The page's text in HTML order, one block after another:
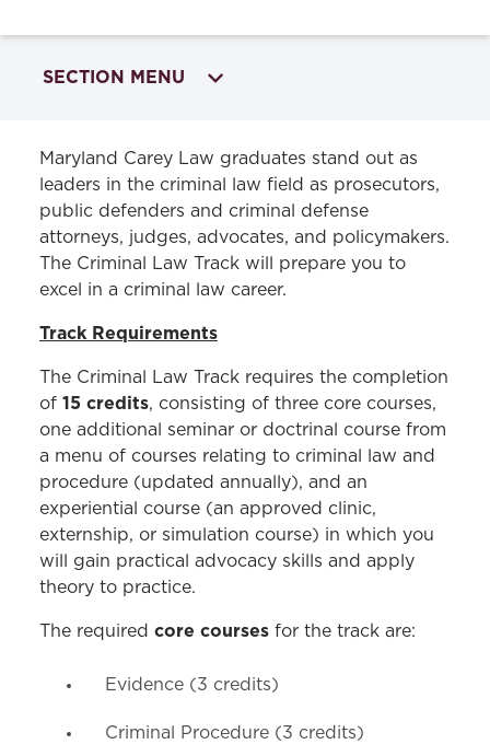
SECTION MENU
CERTIFICATES & TRACKS
Criminal Law Track
Maryland Carey Law graduates stand out as
leaders in the criminal law field as prosecutors,
public defenders and criminal defense
attorneys, judges, advocates, and policymakers.
The Criminal Law Track will prepare you to
excel in a criminal law career.
Track Requirements
The Criminal Law Track requires the completion
of 15 credits, consisting of three core courses,
one additional seminar or doctrinal course from
a menu of courses relating to criminal law and
procedure (updated annually), and an
experiential course (an approved clinic,
externship, or simulation course) in which you
will gain practical advocacy skills and apply
theory to practice.
The required core courses for the track are:
Evidence (3 credits)
Criminal Procedure (3 credits)